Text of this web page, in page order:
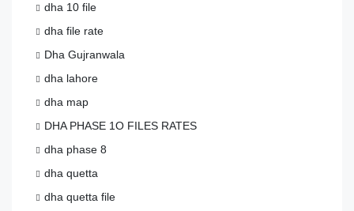
dha 10 file
dha file rate
Dha Gujranwala
dha lahore
dha map
DHA PHASE 1O FILES RATES
dha phase 8
dha quetta
dha quetta file